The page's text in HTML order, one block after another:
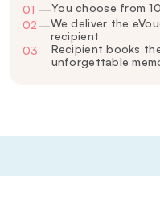
01 —You choose from
02—We deliver the
recipient
03—Recipient books
unforgettable